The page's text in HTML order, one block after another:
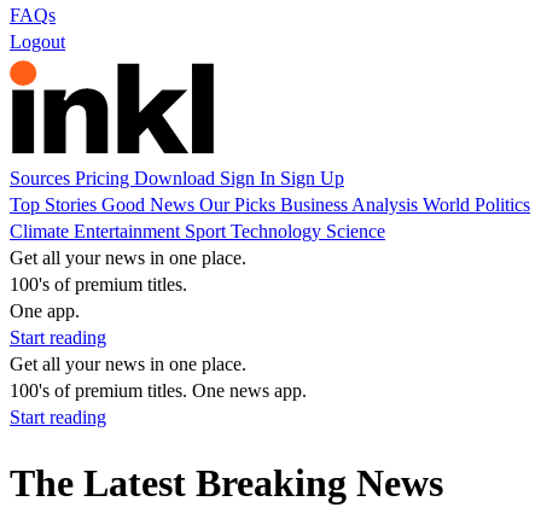
FAQs
Logout
Sources Pricing Download Sign In Sign Up
Top Stories Good News Our Picks Business Analysis World Politics
Climate Entertainment Sport Technology Science
Get all your news in one place.
100's of premium titles.
One app.
Start reading
Get all your news in one place.
100's of premium titles. One news app.
Start reading
The Latest Breaking News